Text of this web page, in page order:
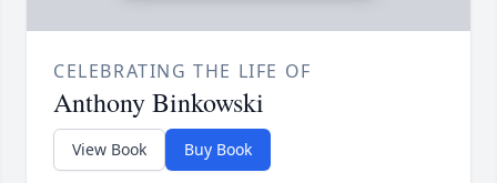
CELEBRATING THE LIFE OF
Anthony Binkowski
View Book Buy Book